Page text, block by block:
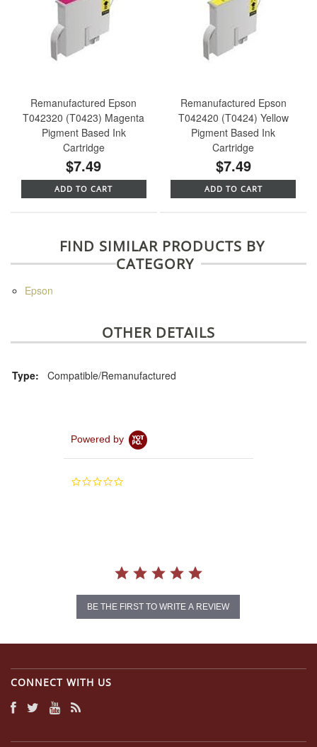
Remanufactured Epson
T042320 (T0423) Magenta
Pigment Based Ink
Cartridge
$7.49
ADD TO CART
Remanufactured Epson
T042420 (T0424) Yellow
Pigment Based Ink
Cartridge
$7.49
ADD TO CART
FIND SIMILAR PRODUCTS BY
CATEGORY
Epson
OTHER DETAILS
Type: Compatible/Remanufactured
Powered by
0.0
BE THE FIRST TO WRITE A REVIEW
CONNECT WITH US